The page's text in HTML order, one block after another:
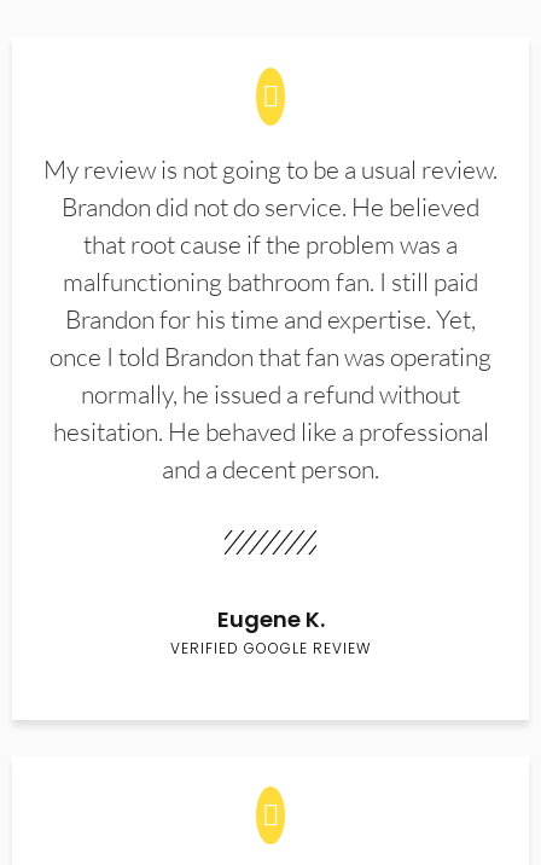
My review is not going to be a usual review.
Brandon did not do service. He believed
that root cause if the problem was a
malfunctioning bathroom fan. I still paid
Brandon for his time and expertise. Yet,
once I told Brandon that fan was operating
normally, he issued a refund without
hesitation. He behaved like a professional
and a decent person.
Eugene K.
VERIFIED GOOGLE REVIEW